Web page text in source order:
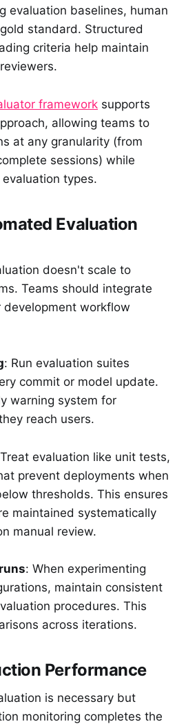
evaluation baselines, human
standard. Structured
criteria help maintain
framework supports
allowing teams to
at any granularity (from
sessions) while
types.
Evaluation
doesn't scale to
Teams should integrate
workflow
: Run evaluation suites
commit or model update.
warning system for
reach users.
evaluation like unit tests,
prevent deployments when
thresholds. This ensures
maintained systematically
manual review.
: When experimenting
maintain consistent
procedures. This
across iterations.
Performance
is necessary but
monitoring completes the